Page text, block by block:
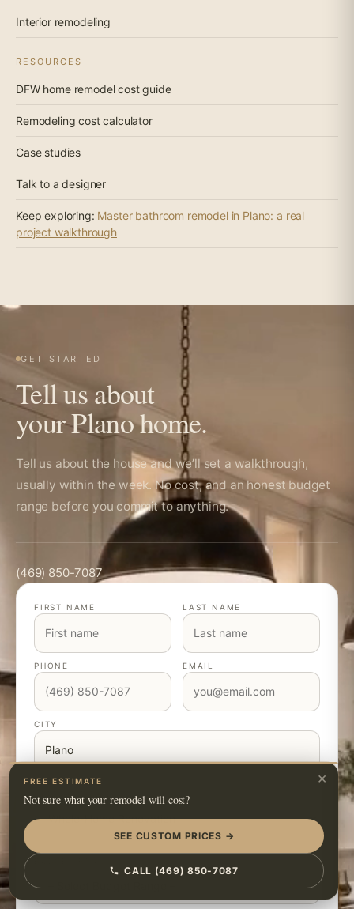
Interior remodeling
RESOURCES
DFW home remodel cost guide
Remodeling cost calculator
Case studies
Talk to a designer
Keep exploring: Master bathroom remodel in Plano: a real
project walkthrough
GET STARTED
Tell us about
your Plano home.
Tell us about the house and we’ll set a walkthrough,
usually within the week. No cost, and an honest budget
range before you commit to anything.
(469) 850-7087
FIRST NAME LAST NAME
PHONE EMAIL
CITY
×
FREE ESTIMATE
Not sure what your remodel will cost?
SEE CUSTOM PRICES →
CALL (469) 850-7087